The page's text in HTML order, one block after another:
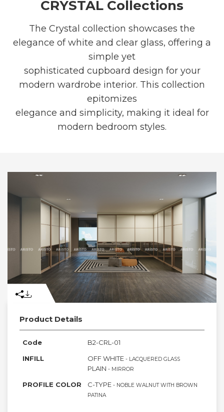
CRYSTAL Collections
The Crystal collection showcases the
elegance of white and clear glass, offering a
simple yet
sophisticated cupboard design for your
modern wardrobe interior. This collection
epitomizes
elegance and simplicity, making it ideal for
modern bedroom styles.
Product Details
Code
B2-CRL-01
INFILL
OFF WHITE - LACQUERED GLASS
PLAIN - MIRROR
PROFILE COLOR C-TYPE - NOBLE WALNUT WITH BROWN
PATINA